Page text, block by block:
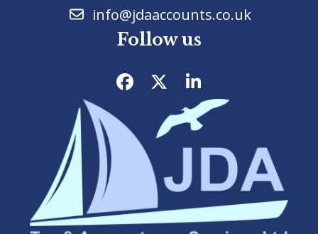
info@jdaaccounts.co.uk
Follow us
Facebook
TwitterLinkedIn